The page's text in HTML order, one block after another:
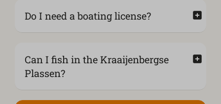
Do I need a boating license?
Can I fish in the Kraaijenbergse
Plassen?